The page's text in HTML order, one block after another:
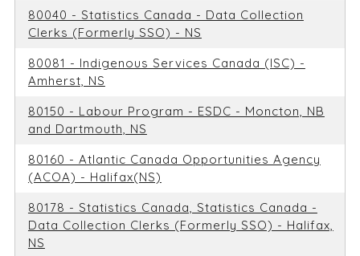
80040 - Statistics Canada - Data Collection
Clerks (Formerly SSO) - NS
80081 - Indigenous Services Canada (ISC) -
Amherst, NS
80150 - Labour Program - ESDC - Moncton, NB
and Dartmouth, NS
80160 - Atlantic Canada Opportunities Agency
(ACOA) - Halifax(NS)
80178 - Statistics Canada, Statistics Canada -
Data Collection Clerks (Formerly SSO) - Halifax,
NS